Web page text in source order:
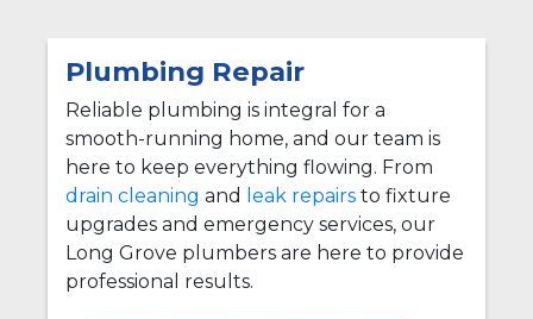
Plumbing Repair
Reliable plumbing is integral for a
smooth-running home, and our team is
here to keep everything flowing. From
drain cleaning and leak repairs to fixture
upgrades and emergency services, our
Long Grove plumbers are here to provide
professional results.